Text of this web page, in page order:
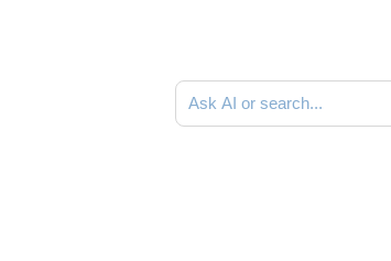
Ask AI or search documentation